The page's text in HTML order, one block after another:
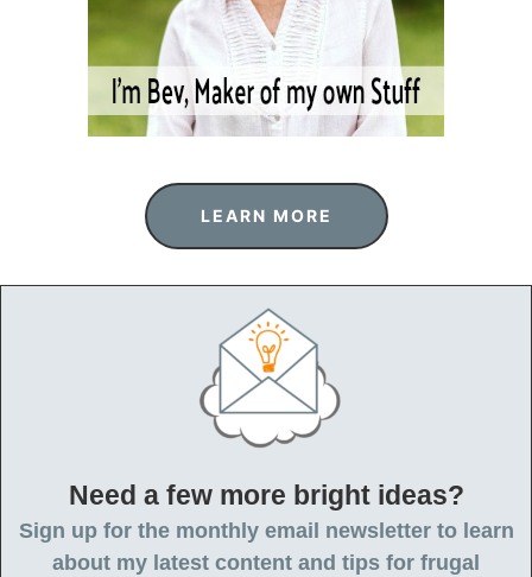
LEARN MORE
Need a few more bright ideas?
Sign up for the monthly email newsletter to learn
about my latest content and tips for frugal